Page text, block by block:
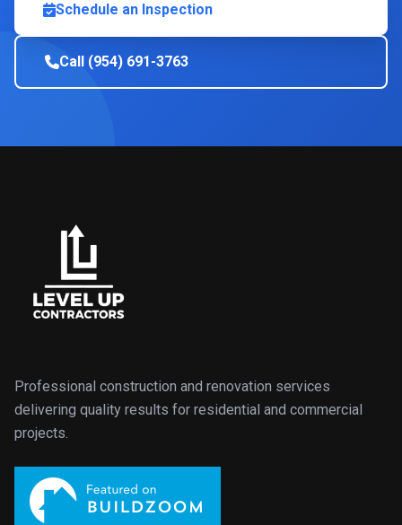
Schedule an Inspection
Call (954) 691-3763
Professional construction and renovation services
delivering quality results for residential and commercial
projects.